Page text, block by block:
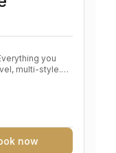
multi-style.
and relaxation.
Toned
of
now